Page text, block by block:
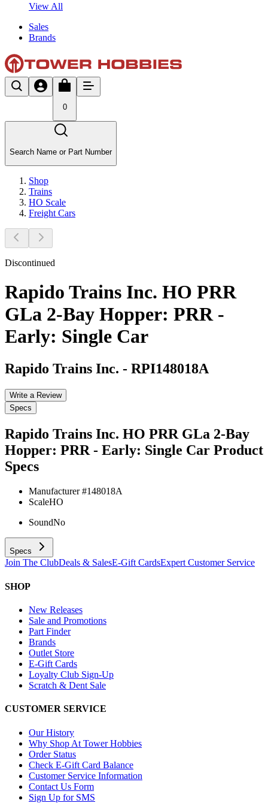
View All
Sales
Brands
0
Search Name or Part Number
Shop
Trains
HO Scale
Freight Cars
Discontinued
Rapido Trains Inc. HO PRR
GLa 2-Bay Hopper: PRR -
Early: Single Car
Rapido Trains Inc. - RPI148018A
Write a Review
Specs
Rapido Trains Inc. HO PRR GLa 2-Bay
Hopper: PRR - Early: Single Car Product
Specs
Manufacturer #148018A
ScaleHO
SoundNo
Specs
Join The ClubDeals & SalesE-Gift CardsExpert Customer Service
SHOP
New Releases
Sale and Promotions
Part Finder
Brands
Outlet Store
E-Gift Cards
Loyalty Club Sign-Up
Scratch & Dent Sale
CUSTOMER SERVICE
Our History
Why Shop At Tower Hobbies
Order Status
Check E-Gift Card Balance
Customer Service Information
Contact Us Form
Sign Up for SMS